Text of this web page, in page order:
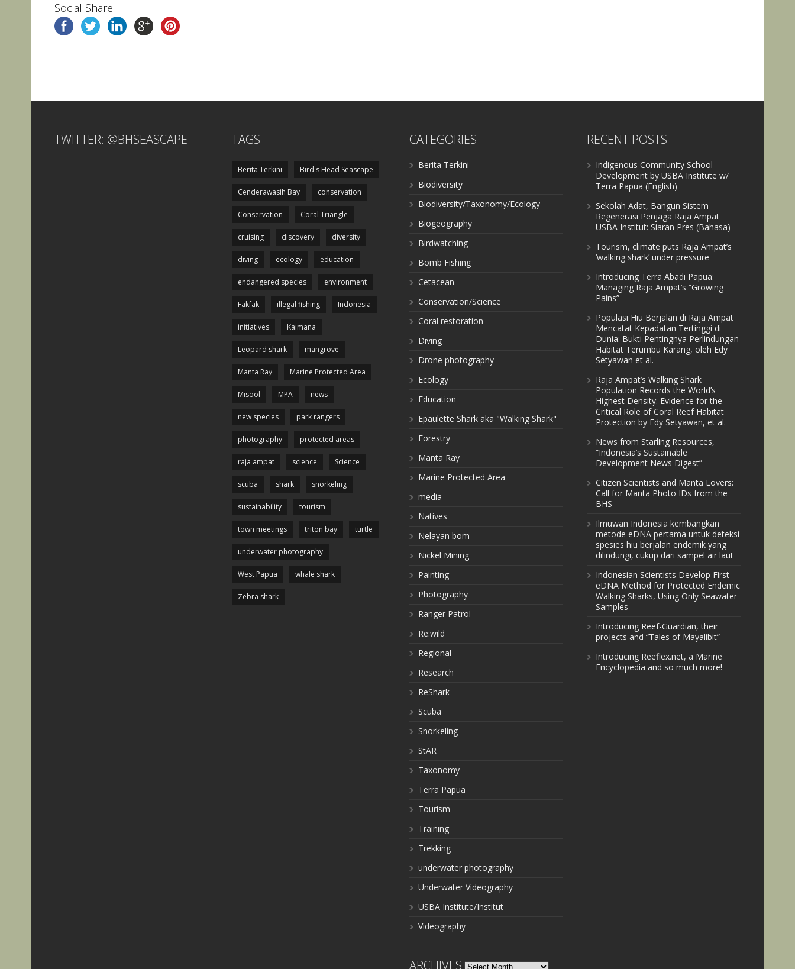
Social Share
TWITTER: @BHSEASCAPE TAGS
Berita Terkini Bird's Head Seascape
Cenderawasih Bay conservation
Conservation Coral Triangle
cruising discovery diversity
diving ecology education
endangered species environment
Fakfak illegal fishing Indonesia
initiatives Kaimana
Leopard shark mangrove
Manta Ray Marine Protected Area
Misool MPA news
new species park rangers
photography protected areas
raja ampat science Science
scuba shark snorkeling
sustainability tourism
town meetings triton bay turtle
underwater photography
West Papua whale shark
Zebra shark
CATEGORIES
Berita Terkini
Biodiversity
Biodiversity/Taxonomy/Ecology
Biogeography
Birdwatching
Bomb Fishing
Cetacean
Conservation/Science
Coral restoration
Diving
Drone photography
Ecology
Education
Epaulette Shark aka "Walking Shark"
Forestry
Manta Ray
Marine Protected Area
media
Natives
Nelayan bom
Nickel Mining
Painting
Photography
Ranger Patrol
Re:wild
Regional
Research
ReShark
Scuba
Snorkeling
StAR
Taxonomy
Terra Papua
Tourism
Training
Trekking
underwater photography
Underwater Videography
USBA Institute/Institut
Videography
ARCHIVES Archives
RECENT POSTS
Indigenous Community School
Development by USBA Institute w/
Terra Papua (English)
Sekolah Adat, Bangun Sistem
Regenerasi Penjaga Raja Ampat
USBA Institut: Siaran Pres (Bahasa)
Tourism, climate puts Raja Ampat’s
‘walking shark’ under pressure
Introducing Terra Abadi Papua:
Managing Raja Ampat’s “Growing
Pains”
Populasi Hiu Berjalan di Raja Ampat
Mencatat Kepadatan Tertinggi di
Dunia: Bukti Pentingnya Perlindungan
Habitat Terumbu Karang, oleh Edy
Setyawan et al.
Raja Ampat’s Walking Shark
Population Records the World’s
Highest Density: Evidence for the
Critical Role of Coral Reef Habitat
Protection by Edy Setyawan, et al.
News from Starling Resources,
“Indonesia’s Sustainable
Development News Digest”
Citizen Scientists and Manta Lovers:
Call for Manta Photo IDs from the
BHS
Ilmuwan Indonesia kembangkan
metode eDNA pertama untuk deteksi
spesies hiu berjalan endemik yang
dilindungi, cukup dari sampel air laut
Indonesian Scientists Develop First
eDNA Method for Protected Endemic
Walking Sharks, Using Only Seawater
Samples
Introducing Reef-Guardian, their
projects and “Tales of Mayalibit”
Introducing Reeflex.net, a Marine
Encyclopedia and so much more!